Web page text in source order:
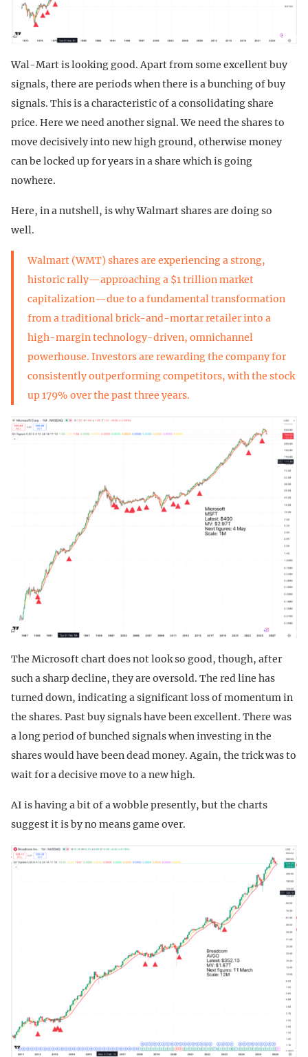
Wal-Mart is looking good. Apart from some excellent buy
signals, there are periods when there is a bunching of buy
signals. This is a characteristic of a consolidating share
price. Here we need another signal. We need the shares to
move decisively into new high ground, otherwise money
can be locked up for years in a share which is going
nowhere.
Here, in a nutshell, is why Walmart shares are doing so
well.
Walmart (WMT) shares are experiencing a strong,
historic rally—approaching a $1 trillion market
capitalization—due to a fundamental transformation
from a traditional brick-and-mortar retailer into a
high-margin technology-driven, omnichannel
powerhouse. Investors are rewarding the company for
consistently outperforming competitors, with the stock
up 179% over the past three years.
The Microsoft chart does not look so good, though, after
such a sharp decline, they are oversold. The red line has
turned down, indicating a significant loss of momentum in
the shares. Past buy signals have been excellent. There was
a long period of bunched signals when investing in the
shares would have been dead money. Again, the trick was to
wait for a decisive move to a new high.
AI is having a bit of a wobble presently, but the charts
suggest it is by no means game over.